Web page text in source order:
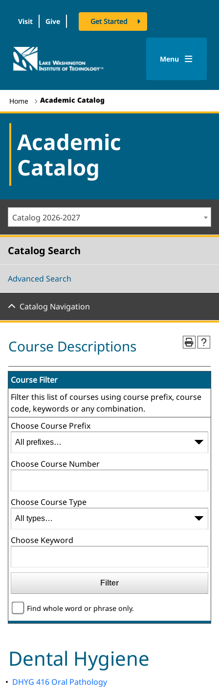
Visit Give Get Started
logo
Menu
Home Academic Catalog
Academic
Catalog
Catalog 2026-2027
Catalog Search
Advanced Search
Catalog Navigation
Course Descriptions
Course Filter
Filter this list of courses using course prefix, course
code, keywords or any combination.
Choose Course Prefix
Choose Course Number
Choose Course Type
Choose Keyword
Find whole word or phrase only.
Dental Hygiene
• DHYG 416 Oral Pathology